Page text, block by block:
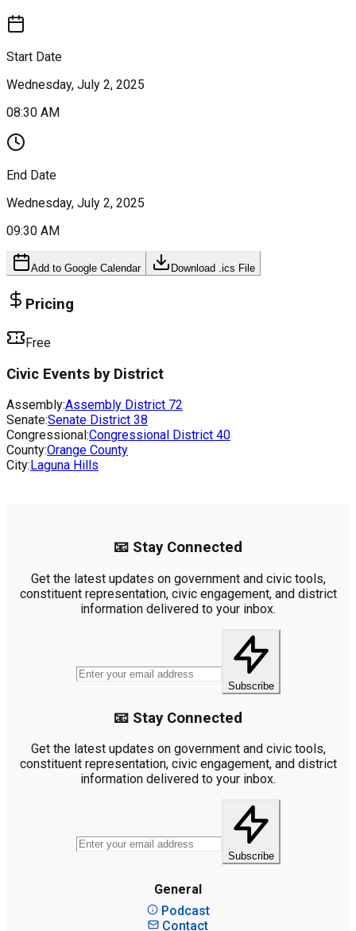
Start Date
Wednesday, July 2, 2025
08:30 AM
End Date
Wednesday, July 2, 2025
09:30 AM
Add to Google Calendar Download .ics File
Pricing
Free
Civic Events by District
Assembly:Assembly District 72
Senate:Senate District 38
Congressional:Congressional District 40
County:Orange County
City: Laguna Hills
📧 Stay Connected
Get the latest updates on government and civic tools,
constituent representation, civic engagement, and district
information delivered to your inbox.
Subscribe
📧 Stay Connected
Get the latest updates on government and civic tools,
constituent representation, civic engagement, and district
information delivered to your inbox.
Subscribe
General
Podcast
Contact